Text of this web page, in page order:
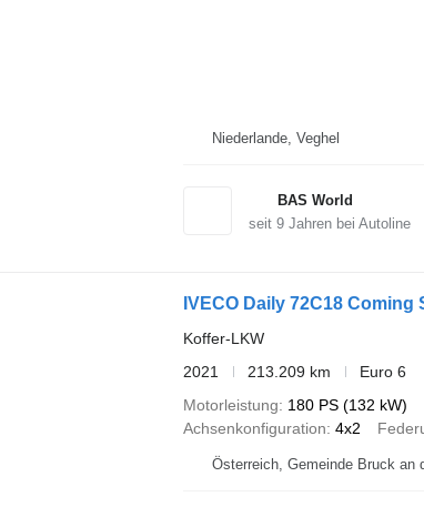
Niederlande, Veghel
BAS World
seit 9Jahren bei Autoline
IVECO Daily 72C18
Koffer-LKW
2021
213.209 km
Euro 6
Motorleistung
180 PS (132 kW)
Achsenkonfiguration 4x2
Österreich, Gemeinde Bruck an